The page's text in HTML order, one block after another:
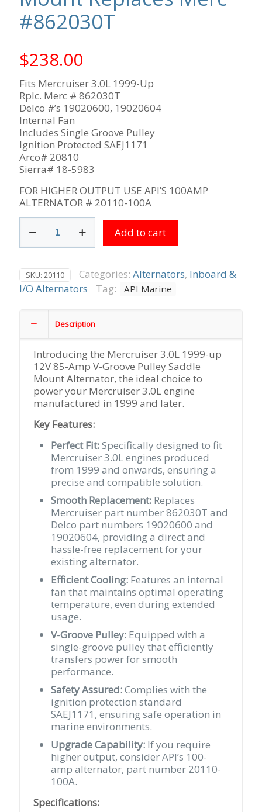
#862030T
$238.00
Fits Mercruiser 3.0L 1999-Up
Rplc. Merc # 862030T
Delco #’s 19020600, 19020604
Internal Fan
Includes Single Groove Pulley
Ignition Protected SAEJ1171
Arco# 20810
Sierra# 18-5983
FOR HIGHER OUTPUT USE API’S 100AMP
ALTERNATOR # 20110-100A
Mercruiser
3.0L
1999-
12V
85-
Amp
Groove
Mount
Replaces
Merc
#862030T
quantity
Add to cart
SKU: 20110 Categories: Alternators, Inboard &
I/O Alternators
Tag: API Marine
Description
Introducing the Mercruiser 3.0L 1999-up
12V 85-Amp V-Groove Pulley Saddle
Mount Alternator, the ideal choice to
power your Mercruiser 3.0L engine
manufactured in 1999 and later.
Key Features:
Perfect Fit:Specifically designed to fit
Mercruiser 3.0L engines produced
from 1999 and onwards, ensuring a
precise and compatible solution.
Smooth Replacement: Replaces
Mercruiser part number 862030T and
Delco part numbers 19020600 and
19020604, providing a direct and
hassle-free replacement for your
existing alternator.
Efficient Cooling: Features an internal
fan that maintains optimal operating
temperature, even during extended
usage.
V-Groove Pulley: Equipped with a
single-groove pulley that efficiently
transfers power for smooth
performance.
Safety Assured:Complies with the
ignition protection standard
SAEJ1171, ensuring safe operation in
marine environments.
Upgrade Capability: If you require
higher output, consider API’s 100-
amp alternator, part number 20110-
100A.
Specifications: